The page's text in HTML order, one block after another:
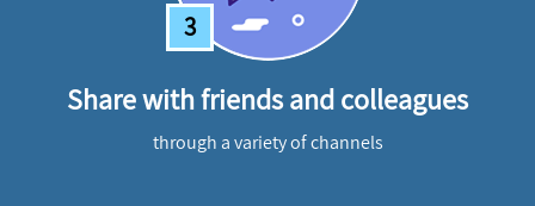
3
Share with friends and colleagues
through a variety of channels